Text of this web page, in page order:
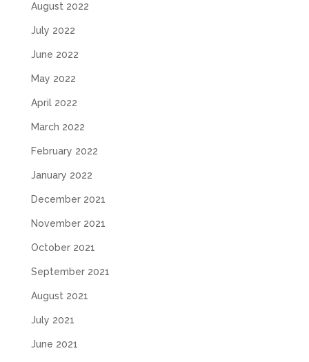
August 2022
July 2022
June 2022
May 2022
April 2022
March 2022
February 2022
January 2022
December 2021
November 2021
October 2021
September 2021
August 2021
July 2021
June 2021